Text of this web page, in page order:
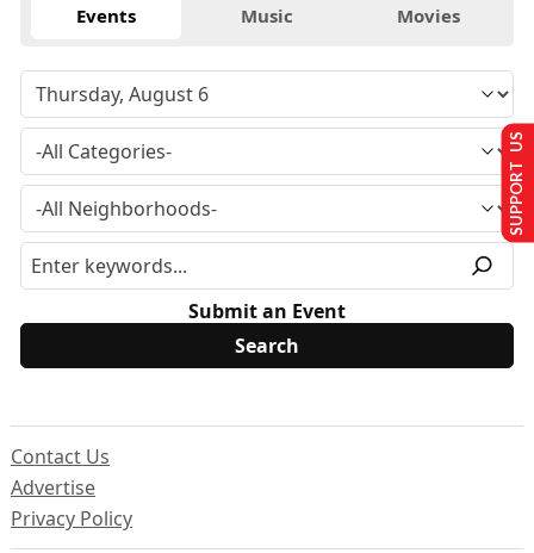
Events Music Movies
Submit an Event
Contact Us
Advertise
Privacy Policy
SUPPORT US